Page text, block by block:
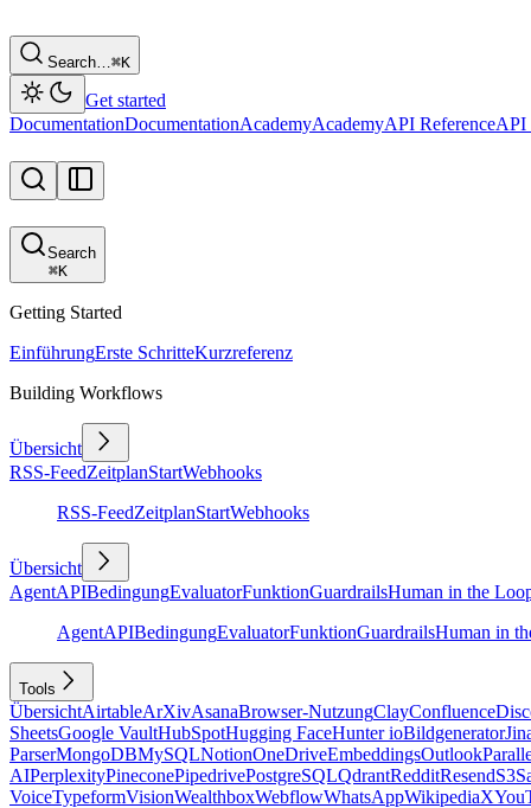
Search…⌘K
Get started
DocumentationDocumentationAcademyAcademyAPI ReferenceAPI
Search
⌘K
Getting Started
EinführungErste SchritteKurzreferenz
Building Workflows
Übersicht
RSS-FeedZeitplanStartWebhooks
RSS-FeedZeitplanStartWebhooks
Übersicht
AgentAPIBedingungEvaluatorFunktionGuardrailsHuman in the
AgentAPIBedingungEvaluatorFunktionGuardrailsHuman in
Tools
ÜbersichtAirtableArXivAsanaBrowser-NutzungClayConfluence
SheetsGoogle VaultHubSpotHugging FaceHunter ioBildgenerator
ParserMongoDBMySQLNotionOneDriveEmbeddingsOutlook
AIPerplexityPineconePipedrivePostgreSQLQdrantRedditResendS3
VoiceTypeformVisionWealthboxWebflowWhatsAppWikipediaX